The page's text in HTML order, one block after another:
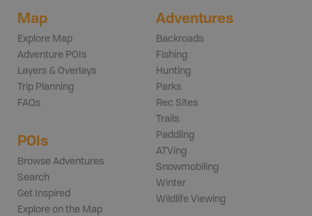
Map
Explore Map
Adventure POIs
Layers & Overlays
Trip Planning
FAQs
POIs
Browse Adventures
Search
Get Inspired
Explore on the Map
Adventures
Backroads
Fishing
Hunting
Parks
Rec Sites
Trails
Paddling
ATVing
Snowmobiling
Winter
Wildlife Viewing